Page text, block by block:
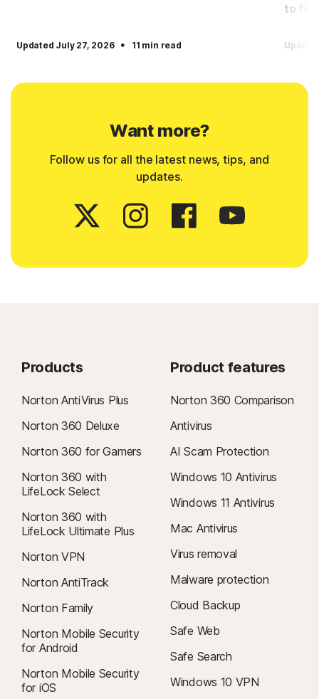
Updated July 27, 2026 · 11 min read
to
Want more?
Follow us for all the latest news, tips, and
updates.
Products
Norton AntiVirus Plus
Norton 360 Deluxe
Norton 360 for Gamers
Norton 360 with
LifeLock Select
Norton 360 with
LifeLock Ultimate Plus
Norton VPN
Norton AntiTrack
Norton Family
Norton Mobile Security
for Android
Norton Mobile Security
for iOS
Product features
Norton 360 Comparison
Antivirus
AI Scam Protection
Windows 10 Antivirus
Windows 11 Antivirus
Mac Antivirus
Virus removal
Malware protection
Cloud Backup
Safe Web
Safe Search
Windows 10 VPN